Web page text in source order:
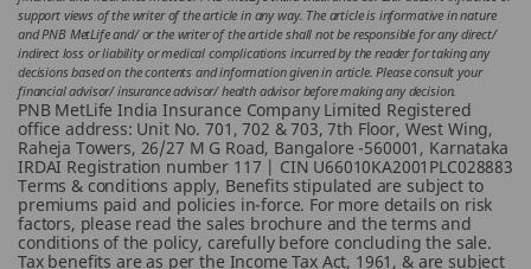
support views of the writer of the article in any way. The article is informative in nature
and PNB MetLife and/ or the writer of the article shall not be responsible for any direct/
indirect loss or liability or medical complications incurred by the reader for taking any
decisions based on the contents and information given in article. Please consult your
financial advisor/ insurance advisor/ health advisor before making any decision.
PNB MetLife India Insurance Company Limited Registered
office address: Unit No. 701, 702 & 703, 7th Floor, West Wing,
Raheja Towers, 26/27 M G Road, Bangalore -560001, Karnataka
IRDAI Registration number 117 | CIN U66010KA2001PLC028883
Terms & conditions apply, Benefits stipulated are subject to
premiums paid and policies in-force. For more details on risk
factors, please read the sales brochure and the terms and
conditions of the policy, carefully before concluding the sale.
Tax benefits are as per the Income Tax Act, 1961, & are subject